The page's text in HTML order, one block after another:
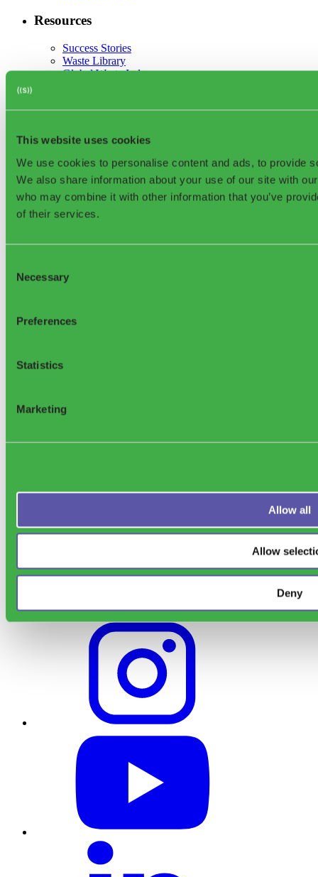
This website uses cookies
We use cookies to personalise content and ads, to provide
We also share information about your use of our site with
who may combine it with other information that you’ve
of their services.
Selection
Necessary
Preferences
Statistics
Marketing
Allow all
Allow
Deny
Resources
Success Stories
Waste Library
Global Waste Index
Webinars
News & Press
Company
About us
Awards & Recognitions
Terms and conditions for subscription services
Privacy policy for DRS & TBS
©2026, Sensoneo j. s. a. All rights reserved.
Newbury St., Boston, MA 02115, USA